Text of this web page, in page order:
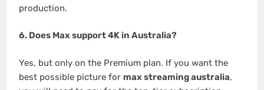
production.
6. Does Max support 4K in Australia?
Yes, but only on the Premium plan. If you want the
best possible picture for max streaming australia,